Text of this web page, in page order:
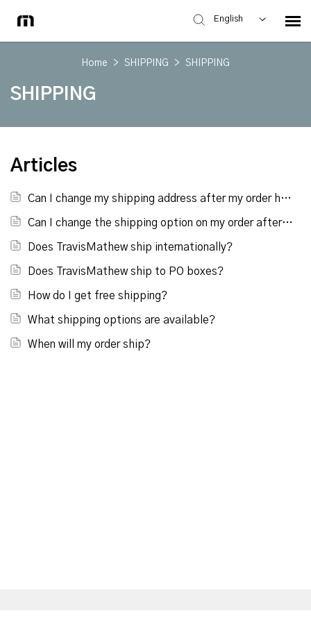
English
Home > SHIPPING > SHIPPING
SHIPPING
Articles
Can I change my shipping address after my order has been placed?
Can I change the shipping option on my order after it has been placed?
Does TravisMathew ship internationally?
Does TravisMathew ship to PO boxes?
How do I get free shipping?
What shipping options are available?
When will my order ship?